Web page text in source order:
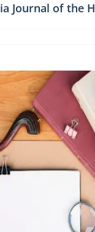
Journal of the